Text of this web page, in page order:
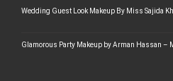
Wedding Guest Look Makeup By Miss Sajida
Glamorous Party Makeup by Arman Hassan –